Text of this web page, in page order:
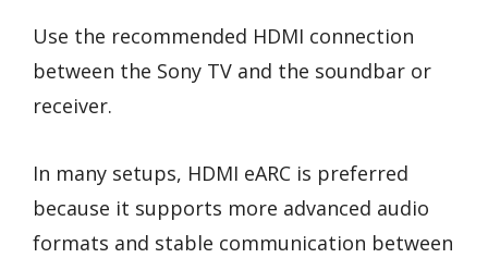
Use the recommended HDMI connection
between the Sony TV and the soundbar or
receiver.
In many setups, HDMI eARC is preferred
because it supports more advanced audio
formats and stable communication between